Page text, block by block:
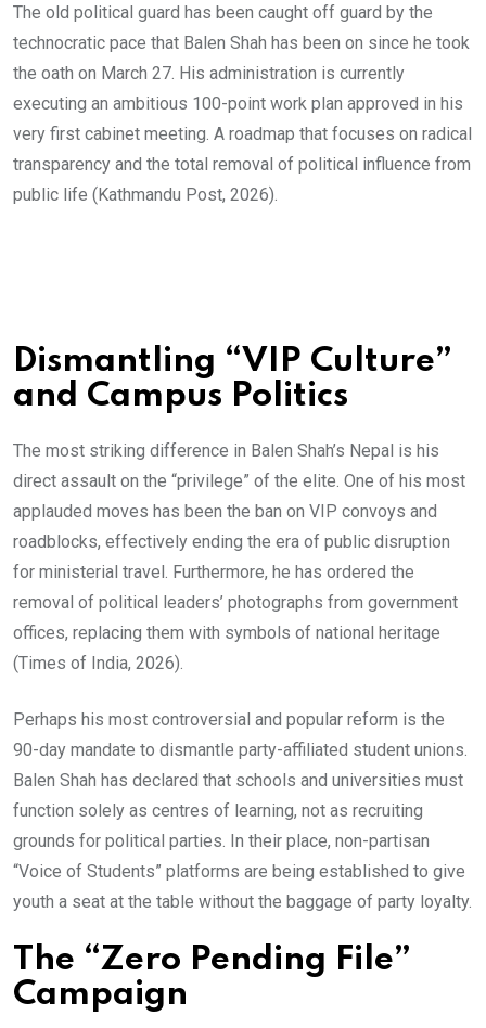
The old political guard has been caught off guard by the
technocratic pace that Balen Shah has been on since he took
the oath on March 27. His administration is currently
executing an ambitious 100-point work plan approved in his
very first cabinet meeting. A roadmap that focuses on radical
transparency and the total removal of political influence from
public life (Kathmandu Post, 2026).
Dismantling “VIP Culture”
and Campus Politics
The most striking difference in Balen Shah’s Nepal is his
direct assault on the “privilege” of the elite. One of his most
applauded moves has been the ban on VIP convoys and
roadblocks, effectively ending the era of public disruption
for ministerial travel. Furthermore, he has ordered the
removal of political leaders’ photographs from government
offices, replacing them with symbols of national heritage
(Times of India, 2026).
Perhaps his most controversial and popular reform is the
90-day mandate to dismantle party-affiliated student unions.
Balen Shah has declared that schools and universities must
function solely as centres of learning, not as recruiting
grounds for political parties. In their place, non-partisan
“Voice of Students” platforms are being established to give
youth a seat at the table without the baggage of party loyalty.
The “Zero Pending File”
Campaign